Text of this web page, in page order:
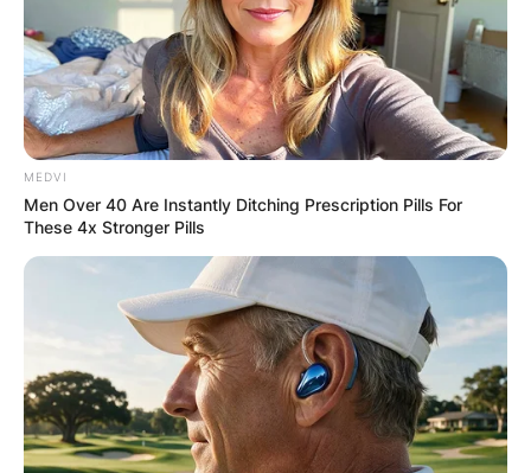
MEDVI
Men Over 40 Are Instantly Ditching Prescription Pills For
These 4x Stronger Pills